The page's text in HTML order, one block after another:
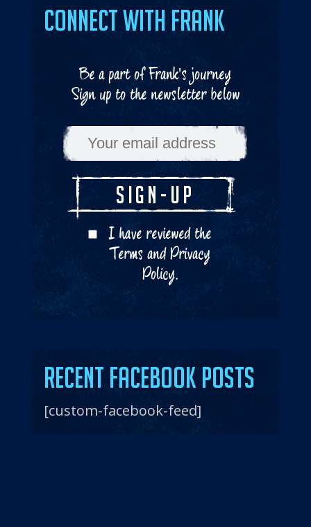
Connect with Frank
Be a part of Frank's journey
Sign up to the newsletter below
I have reviewed the
Termsand Privacy
Policy.
Recent Facebook Posts
[custom-facebook-feed]